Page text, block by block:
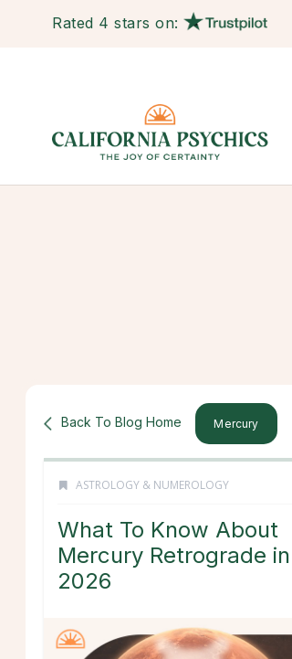
Rated 4 stars on:
Back To Blog Home Mercury
ASTROLOGY & NUMEROLOGY
What To Know About
Mercury Retrograde in
2026